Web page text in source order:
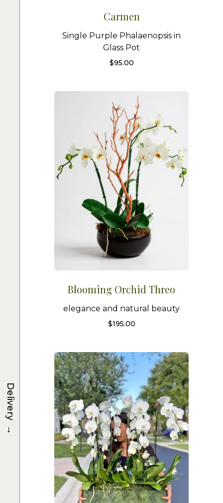
Carmen
Single Purple Phalaenopsis in
Glass Pot
$95.00
Blooming Orchid Threo
elegance and natural beauty
$195.00
Delivery
→